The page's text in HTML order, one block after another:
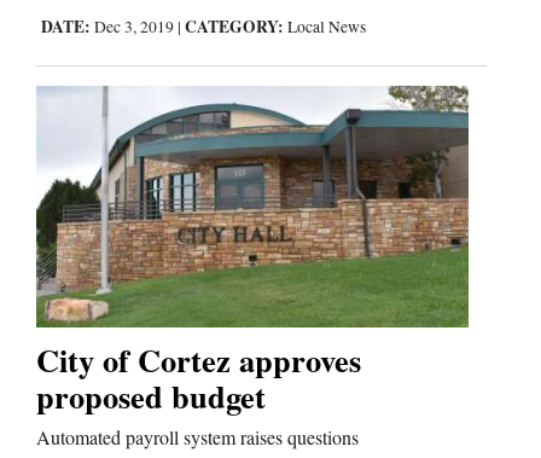
DATE: Dec 3, 2019 | CATEGORY: Local News
City of Cortez approves
proposed budget
Automated payroll system raises questions